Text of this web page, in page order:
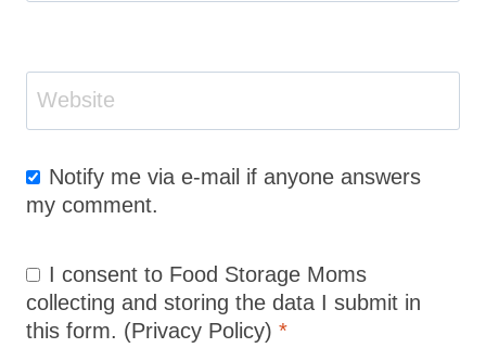
Website
Notify me via e-mail if anyone answers
my comment.
I consent to Food Storage Moms
collecting and storing the data I submit in
this form. (Privacy Policy) *